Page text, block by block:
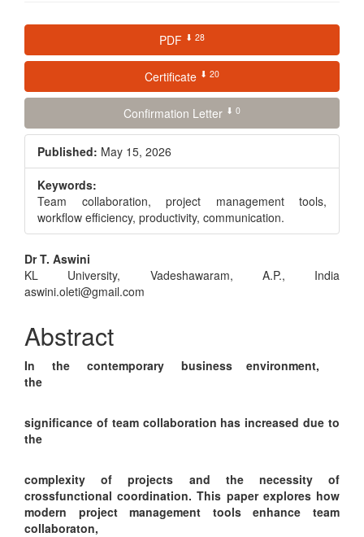
Article
Sidebar
PDF ⬇ 28
Certificate ⬇ 20
Confirmation Letter ⬇ 0
Published: May 15, 2026
Keywords:
Team collaboration, project management tools,
workflow efficiency, productivity, communication.
Main
Article
Dr T. Aswini
KL University, Vadeshawaram, A.P., India
aswini.oleti@gmail.com
Abstract
In the contemporary business environment,
the
significance of team collaboration has increased due to
the
complexity of projects and the necessity of
crossfunctional coordination. This paper explores how
modern project management tools enhance team
collaboraton,